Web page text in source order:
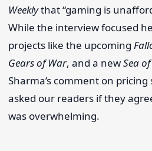
Weeklythat “gaming is
While the interview focused
projects like the upcoming
Gears of War, and a newSea
Sharma’s comment on
asked our readers if they
was overwhelming.